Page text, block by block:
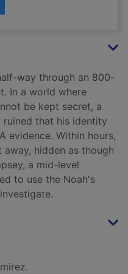
way through an 800-
In a world where
be kept secret, a
ruined that his identity
evidence. Within hours,
hidden as though
a mid-level
to use the Noah's